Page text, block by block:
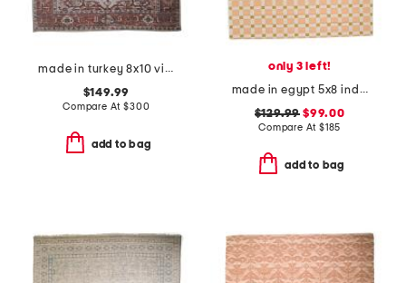
made in turkey 8x10 vintage look washable rug
$149.99
Compare At$300
add to bag
only 3 left!
made in egypt 5x8 indoor outdoor icon geometric area rug
$129.99 $99.00
Compare At $185
add to bag